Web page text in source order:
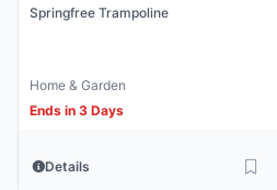
Springfree Trampoline
Home & Garden
Ends in 3 Days
Details